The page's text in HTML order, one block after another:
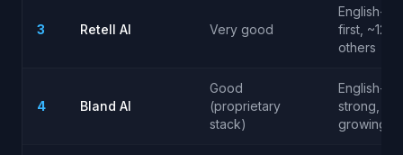
3 Retell AI Very good
English-
first, ~12
others
4 Bland AI
Good
(proprietary
stack)
English-
strong,
growing